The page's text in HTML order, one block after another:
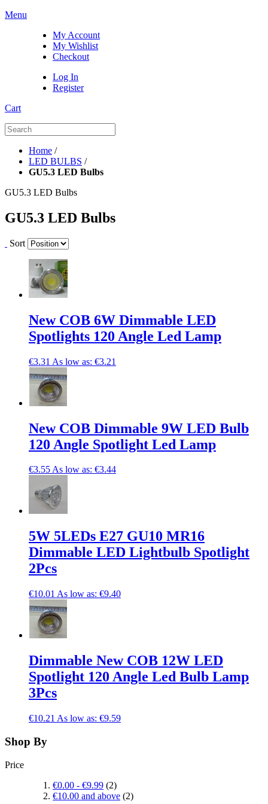
Menu
My Account
My Wishlist
Checkout
Log In
Register
Cart
Home /
LED BULBS /
GU5.3 LED Bulbs
GU5.3 LED Bulbs
GU5.3 LED Bulbs
Sort
New COB 6W Dimmable LED
Spotlights 120 Angle Led Lamp
€3.31 As low as: €3.21
New COB Dimmable 9W LED Bulb
120 Angle Spotlight Led Lamp
€3.55As low as: €3.44
5W 5LEDs E27 GU10 MR16
Dimmable LED Lightbulb Spotlight
2Pcs
€10.01 As low as: €9.40
Dimmable New COB 12W LED
Spotlight 120 Angle Led Bulb Lamp
3Pcs
€10.21 As low as: €9.59
Shop By
Price
€0.00 - €9.99 (2)
€10.00 and above (2)